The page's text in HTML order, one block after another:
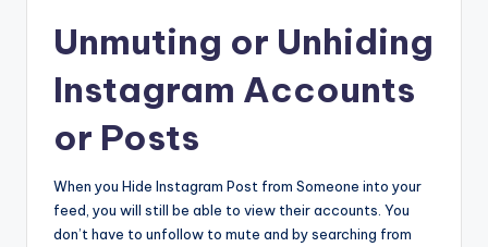
Unmuting or Unhiding
Instagram Accounts
or Posts
When you Hide Instagram Post from Someone into your
feed, you will still be able to view their accounts. You
don’t have to unfollow to mute and by searching from